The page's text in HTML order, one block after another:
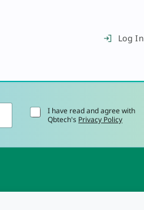
Log In
I have read and agree with
Qbtech's Privacy Policy